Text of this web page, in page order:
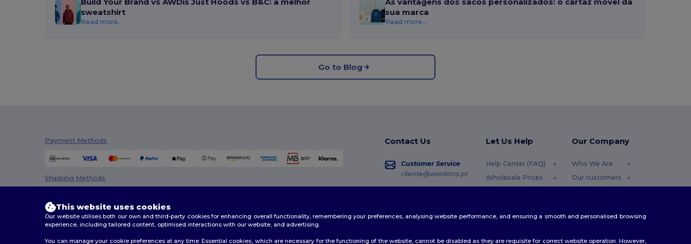
sweatshirt
Read more...
sua marca
Read more...
Go to Blog
Payment Methods
Shipping Methods
Contact Us
Customer Service
cliente@wordans.pt
Let Us Help
Help Center (FAQ)
Wholesale Prices
Shipping Methods
Our Company
Who We Are
Our customers
Blog
This website uses cookies
Our website utilises both our own and third-party cookies for enhancing overall functionality, remembering your preferences, analysing website performance, and ensuring a smooth and personalised browsing
experience, including tailored content, optimised interactions with our website, and advertising.
You can manage your cookie preferences at any time. Essential cookies, which are necessary for the functioning of the website, cannot be disabled as they are requisite for correct website operation. However,